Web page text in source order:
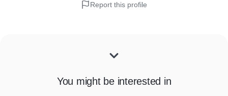
Report this profile
You might be interested in